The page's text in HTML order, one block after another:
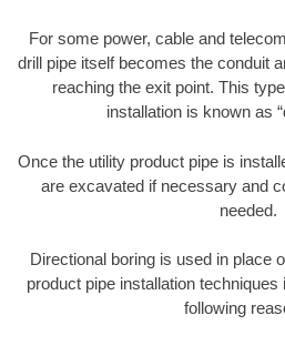
For some power, cable and
drill pipe itself becomes the conduit
reaching the exit point. This
installation is known as
Once the utility product pipe is
are excavated if necessary and
needed.
Directional boring is used in place
product pipe installation
following